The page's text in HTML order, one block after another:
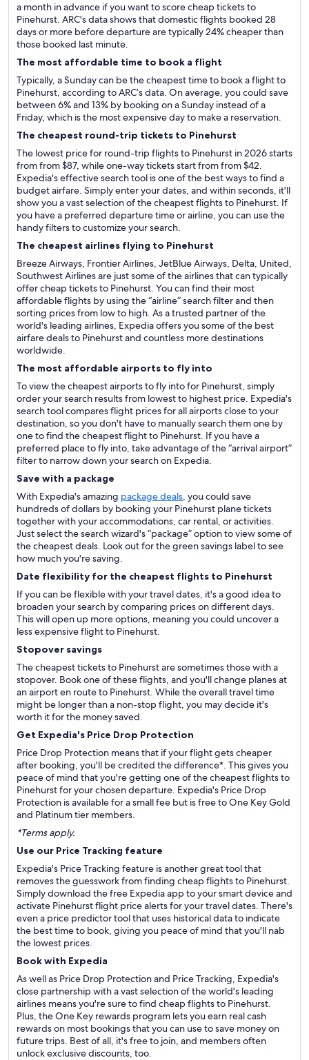
a month in advance if you want to score cheap tickets to
Pinehurst. ARC's data shows that domestic flights booked 28
days or more before departure are typically 24% cheaper than
those booked last minute.
The most affordable time to book a flight
Typically, a Sunday can be the cheapest time to book a flight to
Pinehurst, according to ARC’s data. On average, you could save
between 6% and 13% by booking on a Sunday instead of a
Friday, which is the most expensive day to make a reservation.
The cheapest round-trip tickets to Pinehurst
The lowest price for round-trip flights to Pinehurst in 2026 starts
from from $87, while one-way tickets start from from $42.
Expedia's effective search tool is one of the best ways to find a
budget airfare. Simply enter your dates, and within seconds, it'll
show you a vast selection of the cheapest flights to Pinehurst. If
you have a preferred departure time or airline, you can use the
handy filters to customize your search.
The cheapest airlines flying to Pinehurst
Breeze Airways, Frontier Airlines, JetBlue Airways, Delta, United,
Southwest Airlines are just some of the airlines that can typically
offer cheap tickets to Pinehurst. You can find their most
affordable flights by using the “airline” search filter and then
sorting prices from low to high. As a trusted partner of the
world's leading airlines, Expedia offers you some of the best
airfare deals to Pinehurst and countless more destinations
worldwide.
The most affordable airports to fly into
To view the cheapest airports to fly into for Pinehurst, simply
order your search results from lowest to highest price. Expedia's
search tool compares flight prices for all airports close to your
destination, so you don't have to manually search them one by
one to find the cheapest flight to Pinehurst. If you have a
preferred place to fly into, take advantage of the “arrival airport”
filter to narrow down your search on Expedia.
Save with a package
With Expedia's amazing package deals, you could save
hundreds of dollars by booking your Pinehurst plane tickets
together with your accommodations, car rental, or activities.
Just select the search wizard's “package” option to view some of
the cheapest deals. Look out for the green savings label to see
how much you're saving.
Date flexibility for the cheapest flights to Pinehurst
If you can be flexible with your travel dates, it's a good idea to
broaden your search by comparing prices on different days.
This will open up more options, meaning you could uncover a
less expensive flight to Pinehurst.
Stopover savings
The cheapest tickets to Pinehurst are sometimes those with a
stopover. Book one of these flights, and you'll change planes at
an airport en route to Pinehurst. While the overall travel time
might be longer than a non-stop flight, you may decide it's
worth it for the money saved.
Get Expedia's Price Drop Protection
Price Drop Protection means that if your flight gets cheaper
after booking, you'll be credited the difference*. This gives you
peace of mind that you're getting one of the cheapest flights to
Pinehurst for your chosen departure. Expedia's Price Drop
Protection is available for a small fee but is free to One Key Gold
and Platinum tier members.
*Terms apply.
Use our Price Tracking feature
Expedia's Price Tracking feature is another great tool that
removes the guesswork from finding cheap flights to Pinehurst.
Simply download the free Expedia app to your smart device and
activate Pinehurst flight price alerts for your travel dates. There's
even a price predictor tool that uses historical data to indicate
the best time to book, giving you peace of mind that you'll nab
the lowest prices.
Book with Expedia
As well as Price Drop Protection and Price Tracking, Expedia's
close partnership with a vast selection of the world's leading
airlines means you're sure to find cheap flights to Pinehurst.
Plus, the One Key rewards program lets you earn real cash
rewards on most bookings that you can use to save money on
future trips. Best of all, it's free to join, and members often
unlock exclusive discounts, too.